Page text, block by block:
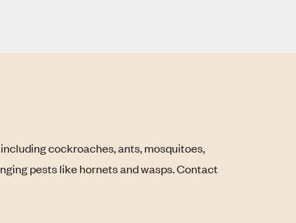
cockroaches, ants, mosquitoes,
pests like hornets and wasps. Contact